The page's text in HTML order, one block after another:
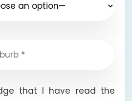
that I have read the